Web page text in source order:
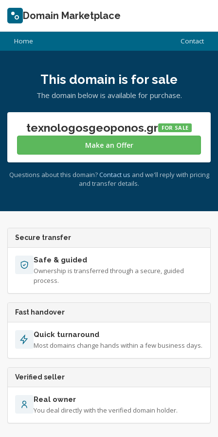
Domain Marketplace
Home Contact
This domain is for sale
The domain below is available for purchase.
texnologosgeoponos.gr FOR SALE
Make an Offer
Questions about this domain? Contact us and we'll reply with pricing
and transfer details.
Secure transfer
Safe & guided
Ownership is transferred through a secure, guided
process.
Fast handover
Quick turnaround
Most domains change hands within a few business days.
Verified seller
Real owner
You deal directly with the verified domain holder.